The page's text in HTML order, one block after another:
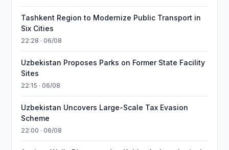
Tashkent Region to Modernize Public Transport in
Six Cities
22:28 · 06/08
Uzbekistan Proposes Parks on Former State Facility
Sites
22:15 · 06/08
Uzbekistan Uncovers Large-Scale Tax Evasion
Scheme
22:00 · 06/08